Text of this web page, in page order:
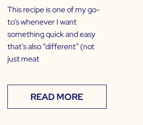
This recipe is one of my go-
to’s whenever I want
something quick and easy
that’s also “different” (not
just meat
READ MORE